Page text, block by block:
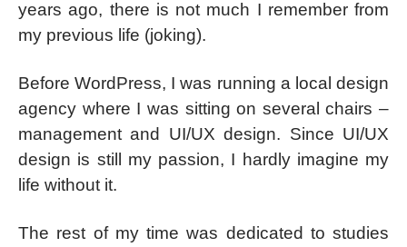
years ago, there is not much I remember from
my previous life (joking).
Before WordPress, I was running a local design
agency where I was sitting on several chairs –
management and UI/UX design. Since UI/UX
design is still my passion, I hardly imagine my
life without it.
The rest of my time was dedicated to studies